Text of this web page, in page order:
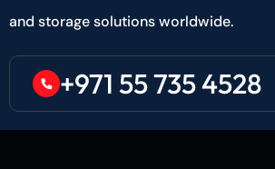
and storage solutions worldwide.
+971 55 735 4528